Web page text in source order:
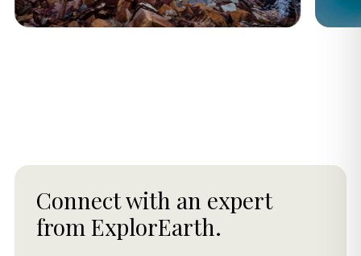
Connect with an expert
from ExplorEarth.